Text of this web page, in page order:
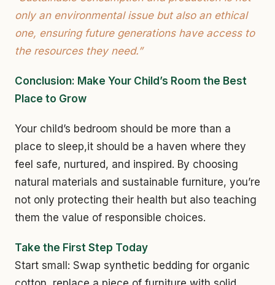
only an environmental issue but also an ethical
one, ensuring future generations have access to
the resources they need.”
Conclusion: Make Your Child’s Room the Best
Place to Grow
Your child’s bedroom should be more than a
place to sleep,it should be a haven where they
feel safe, nurtured, and inspired. By choosing
natural materials and sustainable furniture, you’re
not only protecting their health but also teaching
them the value of responsible choices.
Take the First Step Today
Start small: Swap synthetic bedding for organic